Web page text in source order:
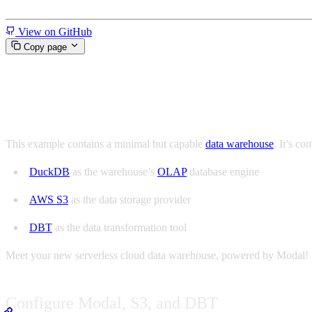
View on GitHub
Copy page
This example contains a minimal but capable data warehouse. It’s
DuckDB as the warehouse’s OLAPdatabase engine
AWS S3 as the data storage provider
DBT as the data transformation tool
Meet your new serverless cloud data warehouse, powered by Modal!
Configure Modal, S3, and DBT